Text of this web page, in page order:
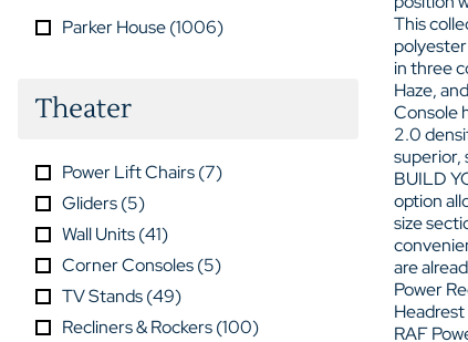
Parker House(1006)
Theater
Power Lift Chairs(7)
Gliders(5)
Wall Units(41)
Corner Consoles(5)
TV Stands(49)
Recliners & Rockers(100)
This
in three
Haze,
Console
2.0
superior,
BUILD
option
size
are
Power
RAF